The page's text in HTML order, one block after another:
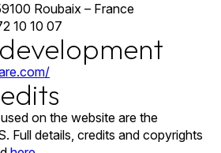
Roubaix – France
10 10 07
on the website are the
Full details, credits and copyrights